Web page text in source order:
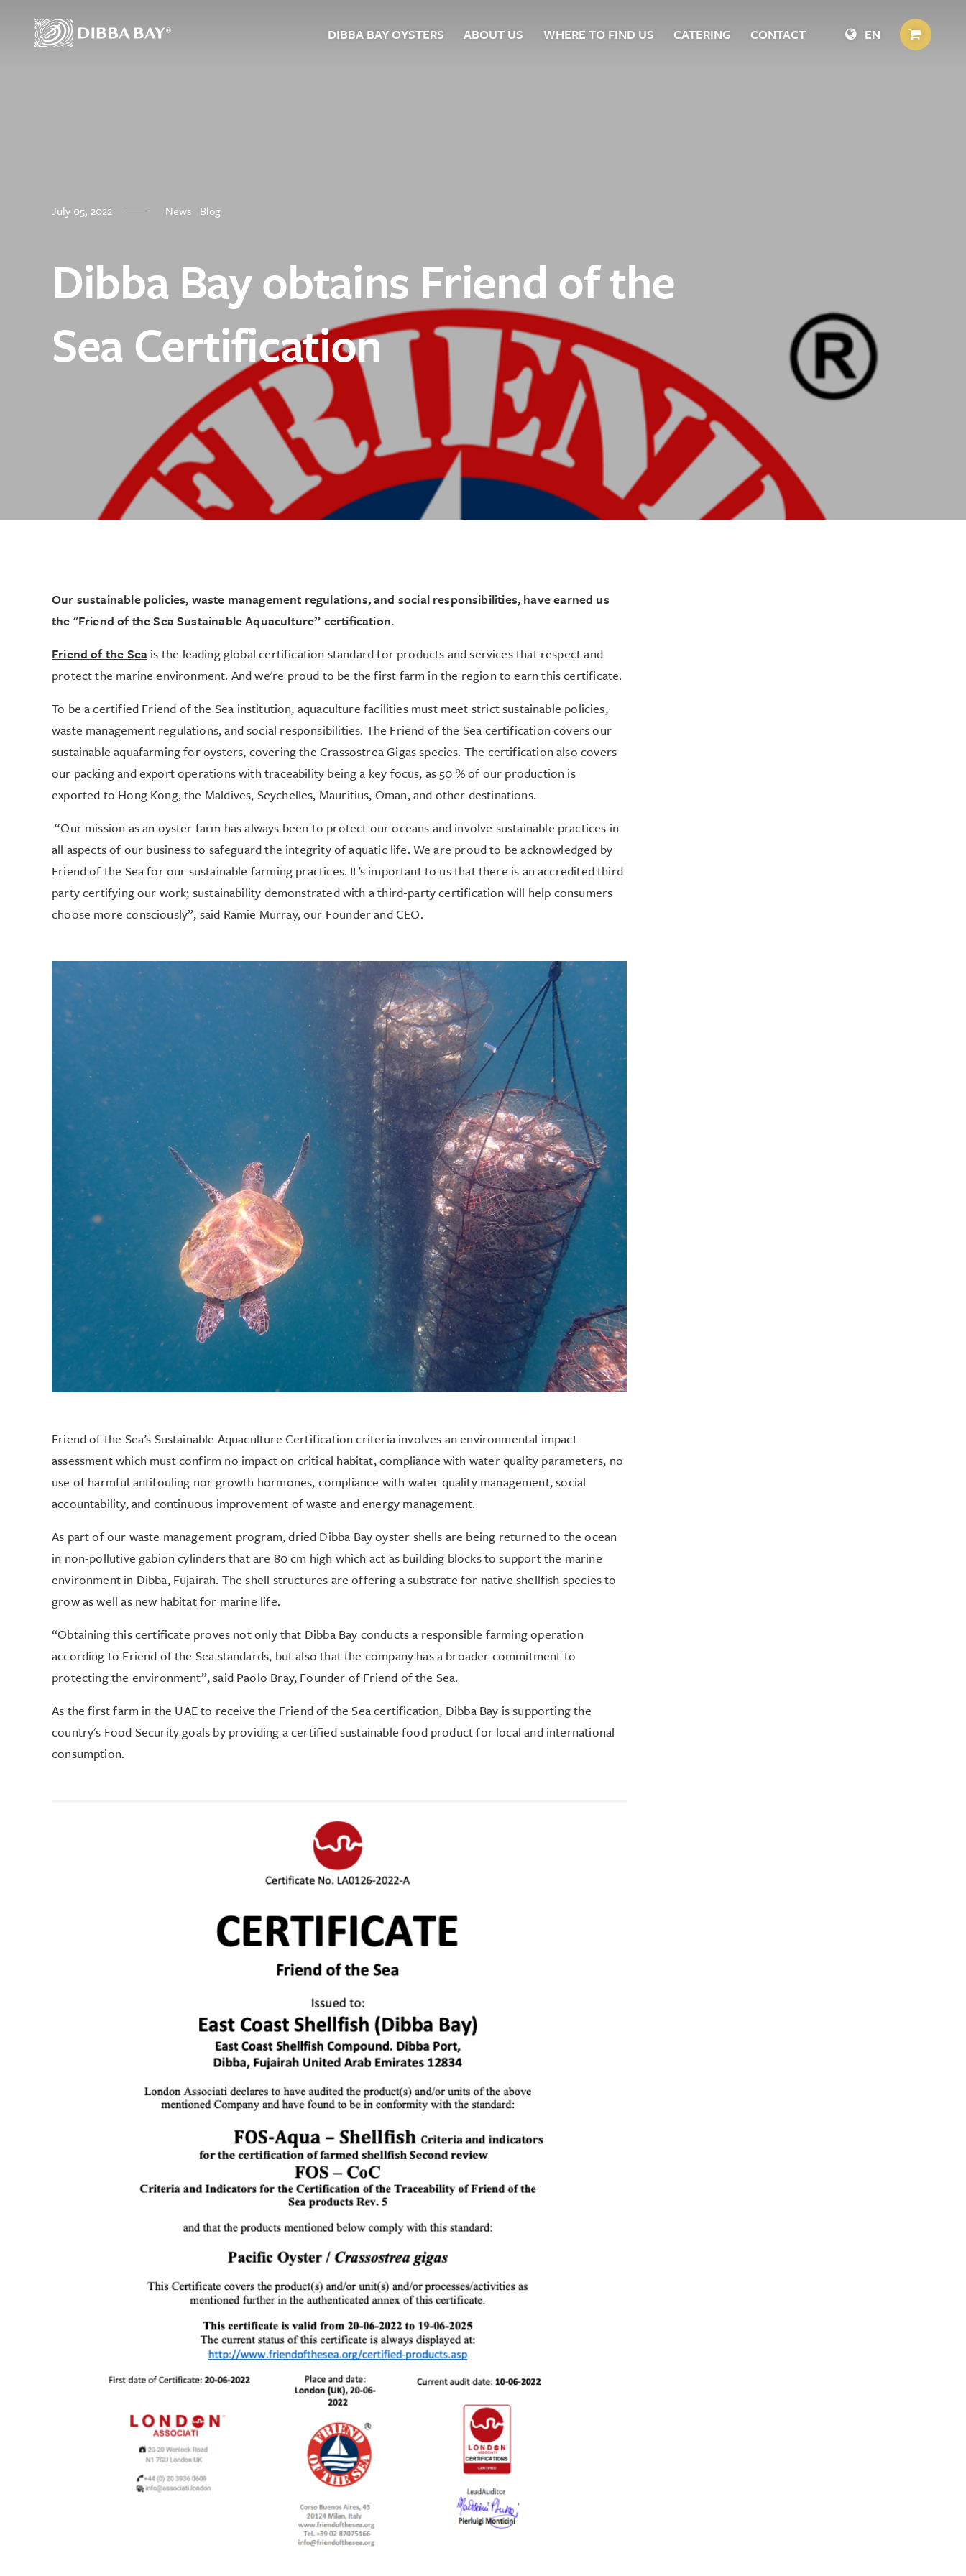
DIBBA BAY OYSTERS ABOUT US WHERE TO FIND US CATERING CONTACT EN
Dibba Bay Oysters
Nutritional Benefits
Testimonials
How To Shuck
About Us
Our Farm
Reef Creation Project
Sustainability
Traceability
People
News & Media
Where To Find Us
Catering
Contact
Order Online
July 05, 2022 News Blog
Dibba Bay obtains Friend of the
Sea Certification
Our sustainable policies, waste management regulations, and social responsibilities, have earned us
the "Friend of the Sea Sustainable Aquaculture” certification.
Friend of the Sea is the leading global certification standard for products and services that respect and
protect the marine environment. And we're proud to be the first farm in the region to earn this certificate.
To be acertified Friend of the Sea institution, aquaculture facilities must meet strict sustainable policies,
waste management regulations, and social responsibilities. The Friend of the Sea certification covers our
sustainable aquafarming for oysters, covering the Crassostrea Gigas species. The certification also covers
our packing and export operations with traceability being a key focus, as 50 % of our production is
exported to Hong Kong, the Maldives, Seychelles, Mauritius, Oman, and other destinations.
“Our mission as an oyster farm has always been to protect our oceans and involve sustainable practices in
all aspects of our business to safeguard the integrity of aquatic life. We are proud to be acknowledged by
Friend of the Sea for our sustainable farming practices. It’s important to us that there is an accredited third
party certifying our work; sustainability demonstrated with a third-party certification will help consumers
choose more consciously”, said Ramie Murray, our Founder and CEO.
Friend of the Sea’s Sustainable Aquaculture Certification criteria involves an environmental impact
assessment which must confirm no impact on critical habitat, compliance with water quality parameters, no
use of harmful antifouling nor growth hormones, compliance with water quality management, social
accountability, and continuous improvement of waste and energy management.
As part of our waste management program, dried Dibba Bay oyster shells are being returned to the ocean
in non-pollutive gabion cylinders that are 80 cm high which act as building blocks to support the marine
environment in Dibba, Fujairah. The shell structures are offering a substrate for native shellfish species to
grow as well as new habitat for marine life.
“Obtaining this certificate proves not only that Dibba Bay conducts a responsible farming operation
according to Friend of the Sea standards, but also that the company has a broader commitment to
protecting the environment”, said Paolo Bray, Founder of Friend of the Sea.
As the first farm in the UAE to receive the Friend of the Sea certification, Dibba Bay is supporting the
country's Food Security goals by providing a certified sustainable food product for local and international
consumption.